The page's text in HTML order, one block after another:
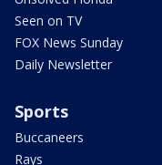
Seen on TV
FOX News Sunday
Daily Newsletter
Sports
Buccaneers
Rays